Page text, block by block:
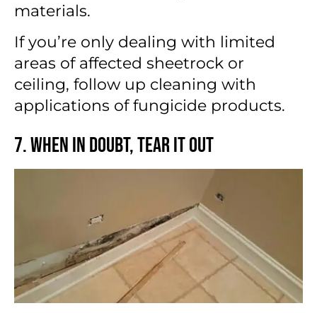
materials.
If you’re only dealing with limited
areas of affected sheetrock or
ceiling, follow up cleaning with
applications of fungicide products.
7. When in Doubt, Tear It Out